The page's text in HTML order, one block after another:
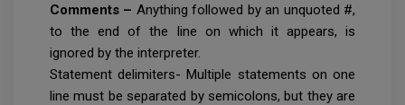
Comments – Anything followed by an unquoted #,
to the end of the line on which it appears, is
ignored by the interpreter.
Statement delimiters- Multiple statements on one
line must be separated by semicolons, but they are